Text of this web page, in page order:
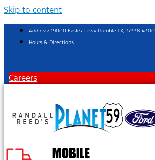
Skip to content
Address: 19000 Eastex Frwy Humble TX, 77338-4300
Hours & Directions
Careers